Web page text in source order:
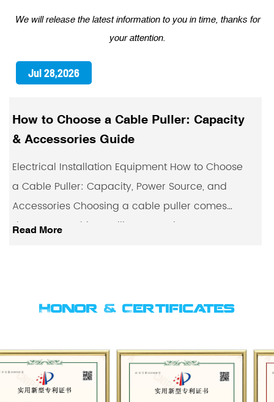
We will release the latest information to you in time, thanks for
your attention.
Capacity
to Choose
and
comes
sou...
Electric Cable Pullers: How
Where They're Used
Electrical Installation Equipment
Pullers Explained: How They Work
They're Used Pulling heavy cable
conduit runs or underground
Honor & Certificates